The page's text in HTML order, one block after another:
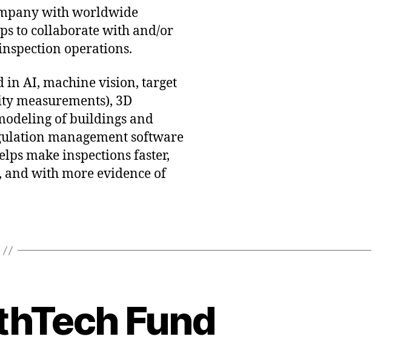
with worldwide
to collaborate with and/or
operations.
in AI, machine vision, target
measurements), 3D
of buildings and
management software
make inspections faster,
with more evidence of
Fund